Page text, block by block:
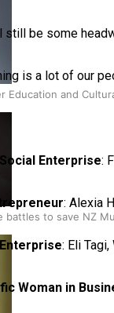
Education and
battles to save NZ
still be some
is a lot of our
Enterprise:
: Alexia
: Eli Tagi,
Woman in